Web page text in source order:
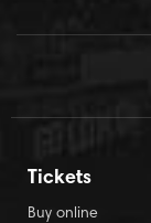
Tickets
Buy online